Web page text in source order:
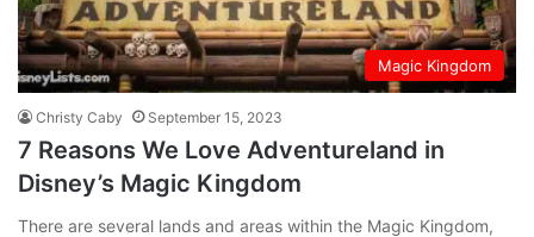
Magic Kingdom
Christy Caby September 15, 2023
7 Reasons We Love Adventureland in
Disney’s Magic Kingdom
There are several lands and areas within the Magic Kingdom,